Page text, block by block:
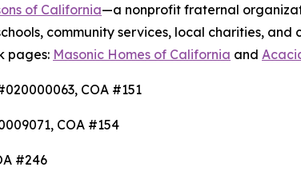
of California—a nonprofit fraternal
community services, local charities, and
pages: Masonic Homes of California and
COA #151
COA #154
#246